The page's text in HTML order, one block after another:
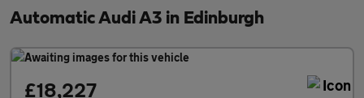
Automatic Audi A3 in Edinburgh
£18,227